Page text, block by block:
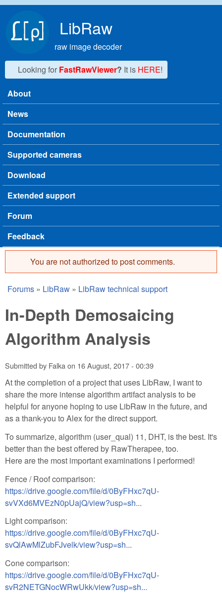
LibRaw
raw image decoder
Looking for FastRawViewer? It is HERE!
Main menu
About
News
Documentation
Supported cameras
Download
Extended support
Forum
Feedback
Error message
You are not authorized to post comments.
You are here
Forums » LibRaw » LibRaw technical support
In-Depth Demosaicing
Algorithm Analysis
Submitted by Falkaon 16 August, 2017 - 00:39
At the completion of a project that uses LibRaw, I want to
share the more intense algorithm artifact analysis to be
helpful for anyone hoping to use LibRaw in the future, and
as a thank-you to Alex for the direct support.
To summarize, algorithm (user_qual) 11, DHT, is the best. It's
better than the best offered by RawTherapee, too.
Here are the most important examinations I performed!
Fence / Roof comparison:
https://drive.google.com/file/d/0ByFHxc7qU-
svVXd6MVEzN0pUajQ/view?usp=sh...
Light comparison:
https://drive.google.com/file/d/0ByFHxc7qU-
svQlAwMlZubFJvelk/view?usp=sh...
Cone comparison:
https://drive.google.com/file/d/0ByFHxc7qU-
svR2NETGNocWRwUkk/view?usp=sh...